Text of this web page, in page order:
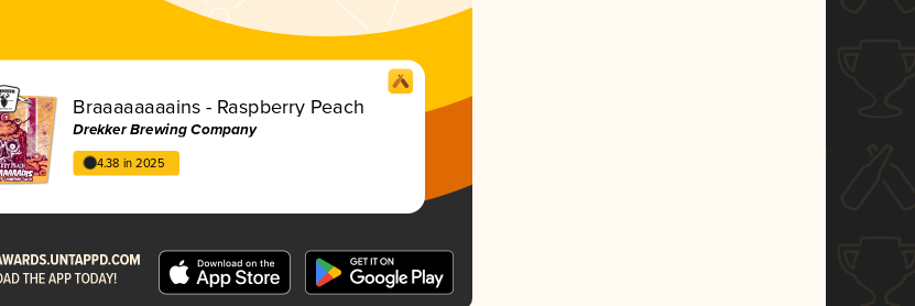
Braaaaaaaains - Raspberry Peach
Drekker Brewing Company
4.38 in 2025